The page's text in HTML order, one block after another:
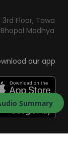
Summary
Floor, Tawa
Bhopal Madhya
our app